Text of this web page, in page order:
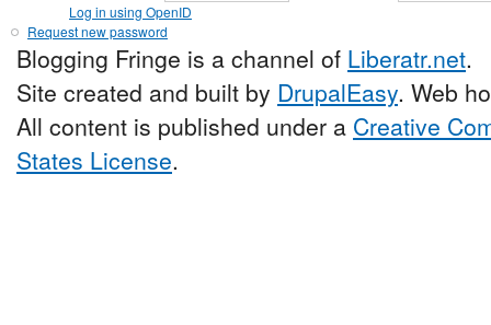
Log in using OpenID
Request new password
Blogging Fringe is a channel of Liberatr.net.
Site created and built by DrupalEasy. Web
All content is published under a Creative
States License.